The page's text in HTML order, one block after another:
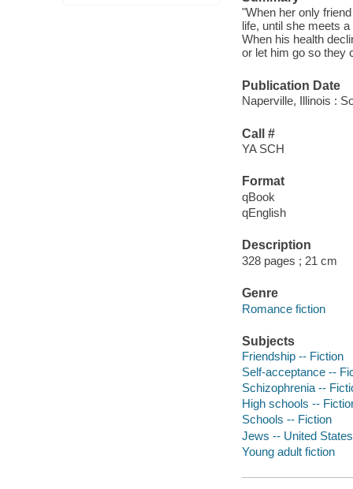
"When her only
life, until she meets
When his health
or let him go so they
Publication Date
Naperville, Illinois :
Call #
YA SCH
Format
qBook
qEnglish
Description
328 pages ; 21 cm
Genre
Romance fiction
Subjects
Friendship -- Fiction
Self-acceptance --
Schizophrenia --
High schools --
Schools -- Fiction
Jews -- United
Young adult fiction